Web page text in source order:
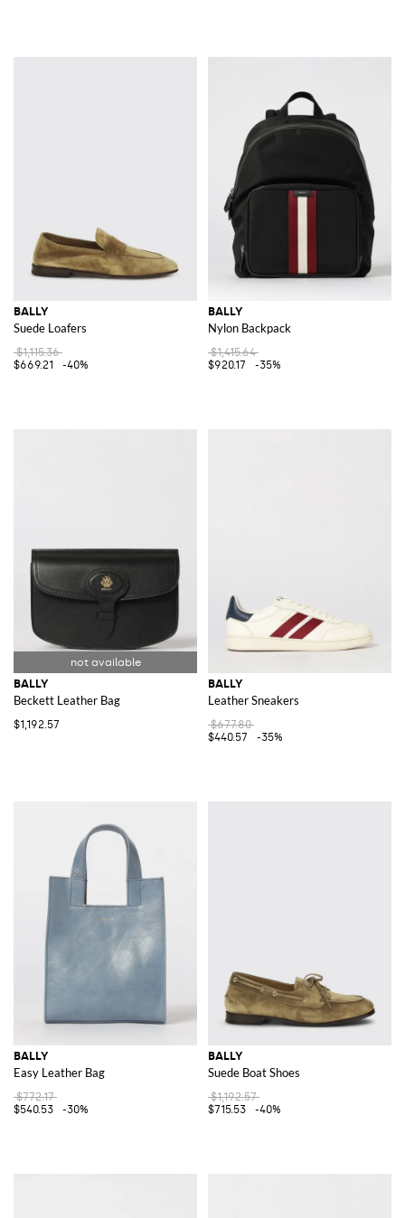
BALLY
Suede Loafers
$1,115.36
$669.21
-40%
BALLY
Nylon Backpack
$1,415.64
$920.17
-35%
BALLY
Beckett Leather Bag
$1,192.57
BALLY
Leather Sneakers
$677.80
$440.57
-35%
BALLY
Easy Leather Bag
$772.17
$540.53
-30%
BALLY
Suede Boat Shoes
$1,192.57
$715.53
-40%